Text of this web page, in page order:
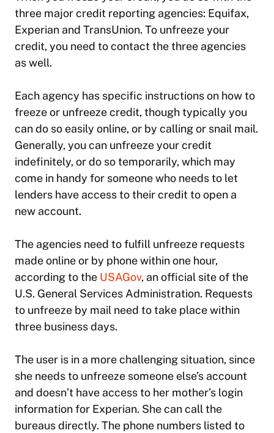
three major credit reporting agencies: Equifax,
Experian and TransUnion. To unfreeze your
credit, you need to contact the three agencies
as well.
Each agency has specific instructions on how to
freeze or unfreeze credit, though typically you
can do so easily online, or by calling or snail mail.
Generally, you can unfreeze your credit
indefinitely, or do so temporarily, which may
come in handy for someone who needs to let
lenders have access to their credit to open a
new account.
The agencies need to fulfill unfreeze requests
made online or by phone within one hour,
according to the USAGov, an official site of the
U.S. General Services Administration. Requests
to unfreeze by mail need to take place within
three business days.
The user is in a more challenging situation, since
she needs to unfreeze someone else’s account
and doesn’t have access to her mother’s login
information for Experian. She can call the
bureaus directly. The phone numbers listed to